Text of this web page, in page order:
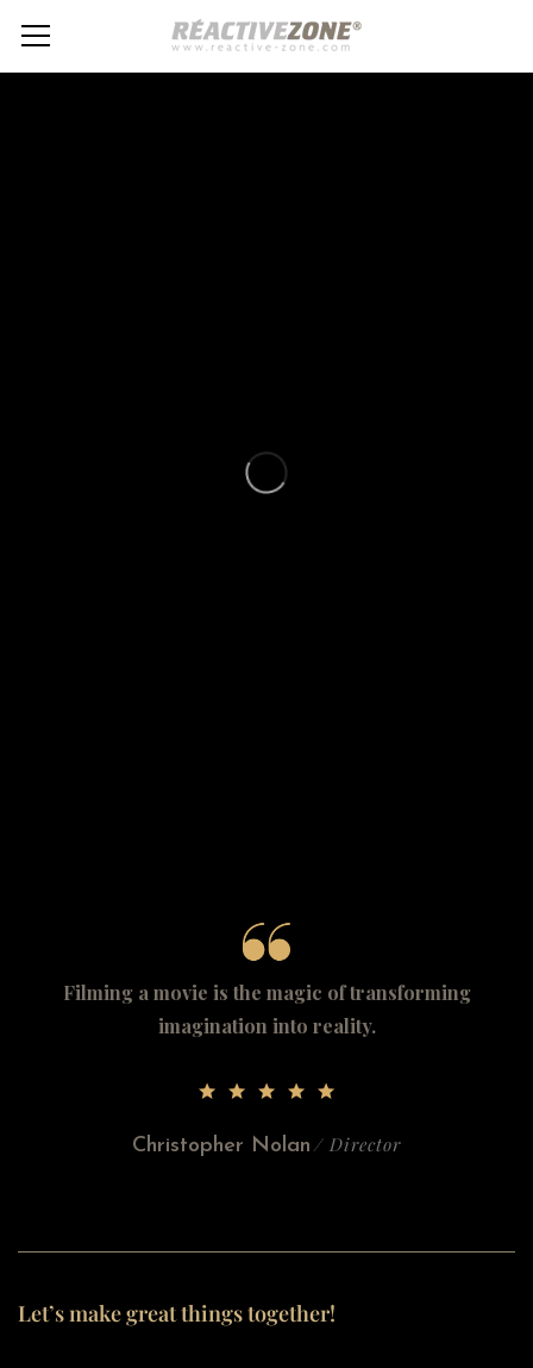
Filming a movie is the magic of transforming
imagination into reality.
Christopher Nolan / Director
Let’s make great things together!